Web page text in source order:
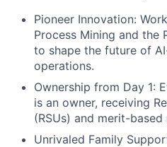
Pioneer Innovation:
Process Mining and the
to shape the future of
operations.
Ownership from Day 1:
is an owner, receiving
(RSUs) and merit-
Unrivaled Family